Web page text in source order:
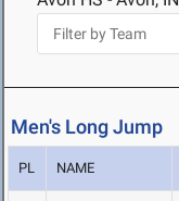
Men's Long Jump
PL NAME